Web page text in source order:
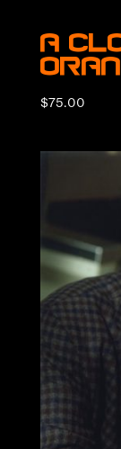
A
$75.00